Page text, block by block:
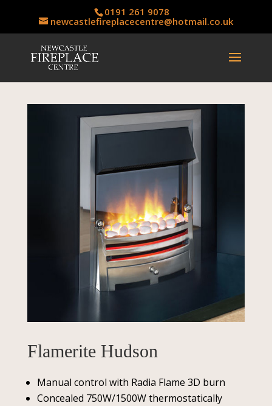
0191 261 9078
newcastlefireplacecentre@hotmail.co.uk
Flamerite Hudson
Manual control with Radia Flame 3D burn
Concealed 750W/1500W thermostatically